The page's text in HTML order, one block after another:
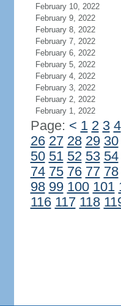
February 10, 2022
February 9, 2022
February 8, 2022
February 7, 2022
February 6, 2022
February 5, 2022
February 4, 2022
February 3, 2022
February 2, 2022
February 1, 2022
Page: < 1 2 3 4
26 27 28 29 30
50 51 52 53 54
74 75 76 77 78
98 99 100 101
116 117 118